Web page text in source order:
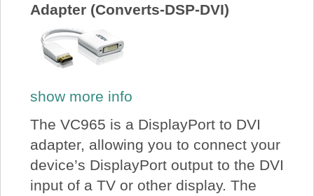
Adapter (Converts-DSP-DVI)
show more info
The VC965 is a DisplayPort to DVI
adapter, allowing you to connect your
device’s DisplayPort output to the DVI
input of a TV or other display. The